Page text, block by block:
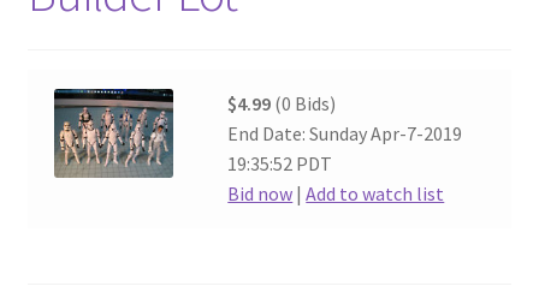
$4.99 (0 Bids)
End Date: Sunday Apr-7-2019
19:35:52 PDT
Bid now |Add to watch list